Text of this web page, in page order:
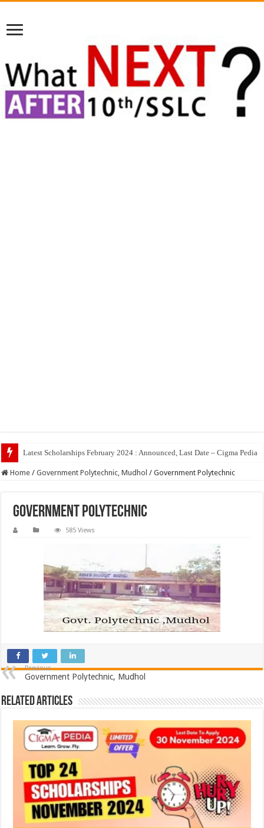
Top 5 So
Home / Government Polytechnic, Mudhol / Government Polytechnic
Government Polytechnic
585 Views
Previous
Government Polytechnic, Mudhol
Related Articles